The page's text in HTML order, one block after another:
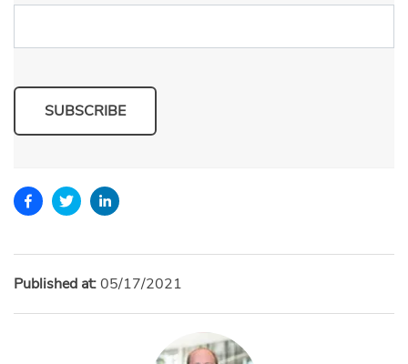
SUBSCRIBE
Published at:05/17/2021